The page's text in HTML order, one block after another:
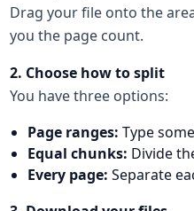
Drag your file onto the
you the page count.
2. Choose how to split
You have three options:
Page ranges: Type
Equal chunks: Divide
Every page: Separate